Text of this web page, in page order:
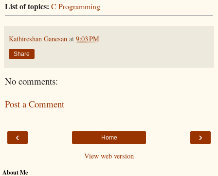
List of topics: C Programming
Kathireshan Ganesan at 9:03 PM
Share
No comments:
Post a Comment
‹ ›
Home
View web version
About Me